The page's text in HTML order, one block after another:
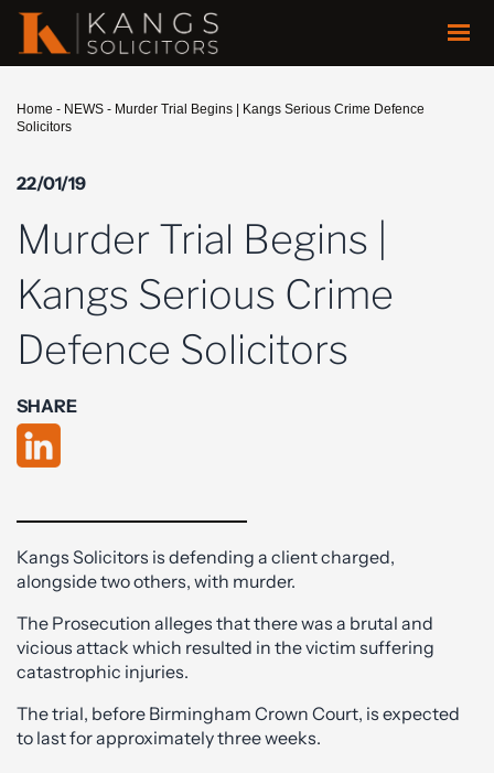
Home - NEWS - Murder Trial Begins | Kangs Serious Crime Defence
Solicitors
22/01/19
Murder Trial Begins |
Kangs Serious Crime
Defence Solicitors
SHARE
Kangs Solicitors is defending a client charged,
alongside two others, with murder.
The Prosecution alleges that there was a brutal and
vicious attack which resulted in the victim suffering
catastrophic injuries.
The trial, before Birmingham Crown Court, is expected
to last for approximately three weeks.